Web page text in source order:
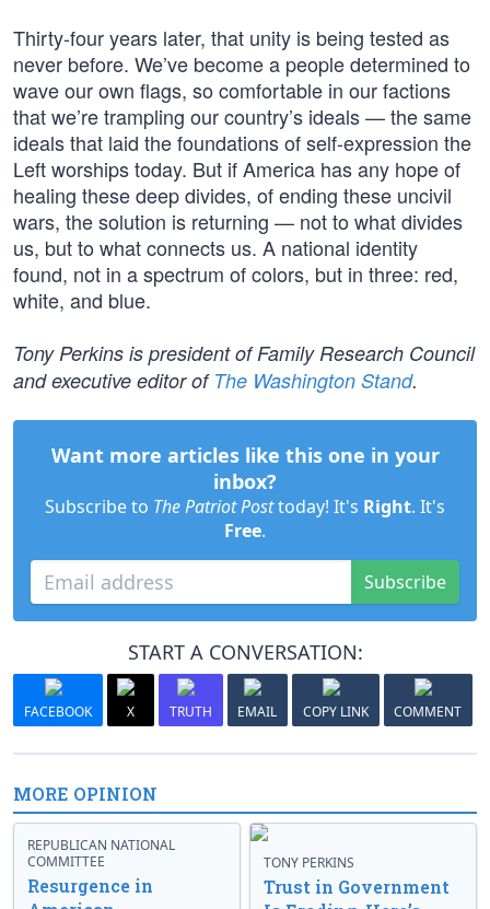
Thirty-four years later, that unity is being tested as
never before. We’ve become a people determined to
wave our own flags, so comfortable in our factions
that we’re trampling our country’s ideals — the same
ideals that laid the foundations of self-expression the
Left worships today. But if America has any hope of
healing these deep divides, of ending these uncivil
wars, the solution is returning — not to what divides
us, but to what connects us. A national identity
found, not in a spectrum of colors, but in three: red,
white, and blue.
Tony Perkins is president of Family Research Council
and executive editor of The Washington Stand.
Want more articles like this one in your
inbox?
Subscribe to The Patriot Posttoday! It's Right. It's
Free.
Subscribe
START A CONVERSATION:
FACEBOOK X TRUTH EMAIL COPY LINK COMMENT
MORE OPINION
REPUBLICAN NATIONAL
COMMITTEE
Resurgence in
TONY PERKINS
Trust in Government